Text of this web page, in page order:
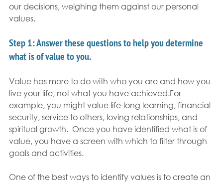
our decisions, weighing them against our personal
values.
Step 1: Answer these questions to help you determine
what is of value to you.
Value has more to do with who you are and how you
live your life, not what you have achieved.For
example, you might value life-long learning, financial
security, service to others, loving relationships, and
spiritual growth.  Once you have identified what is of
value, you have a screen with which to filter through
goals and activities.
One of the best ways to identify values is to create an